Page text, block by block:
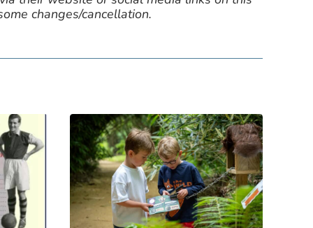
changes/cancellation.